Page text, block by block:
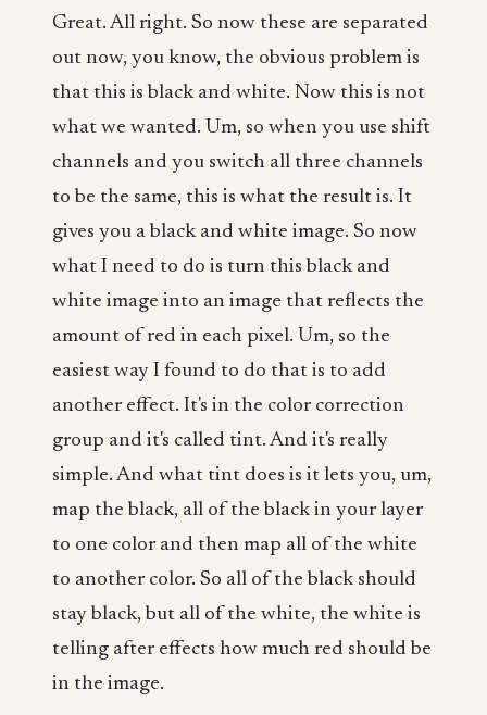
Great. All right. So now these are separated
out now, you know, the obvious problem is
that this is black and white. Now this is not
what we wanted. Um, so when you use shift
channels and you switch all three channels
to be the same, this is what the result is. It
gives you a black and white image. So now
what I need to do is turn this black and
white image into an image that reflects the
amount of red in each pixel. Um, so the
easiest way I found to do that is to add
another effect. It's in the color correction
group and it's called tint. And it's really
simple. And what tint does is it lets you, um,
map the black, all of the black in your layer
to one color and then map all of the white
to another color. So all of the black should
stay black, but all of the white, the white is
telling after effects how much red should be
in the image.